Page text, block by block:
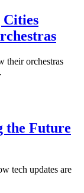
their orchestras
the Future
tech updates are